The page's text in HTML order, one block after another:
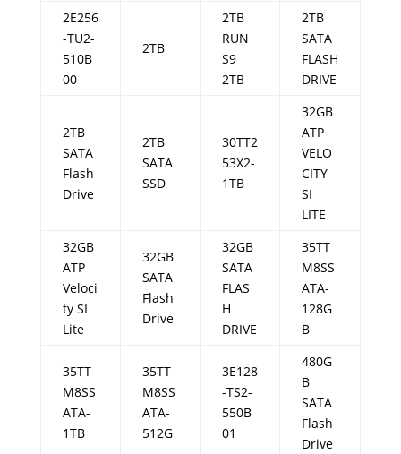
2E256
-TU2-
510B
00
2TB
2TB
RUN
S9
2TB
2TB
SATA
FLASH
DRIVE
2TB
SATA
Flash
Drive
2TB
SATA
SSD
30TT2
53X2-
1TB
32GB
ATP
VELO
CITY
SI
LITE
32GB
ATP
Veloci
ty SI
Lite
32GB
SATA
Flash
Drive
32GB
SATA
FLAS
H
DRIVE
35TT
M8SS
ATA-
128G
B
35TT
M8SS
ATA-
1TB
35TT
M8SS
ATA-
512G
3E128
-TS2-
550B
01
480G
B
SATA
Flash
Drive